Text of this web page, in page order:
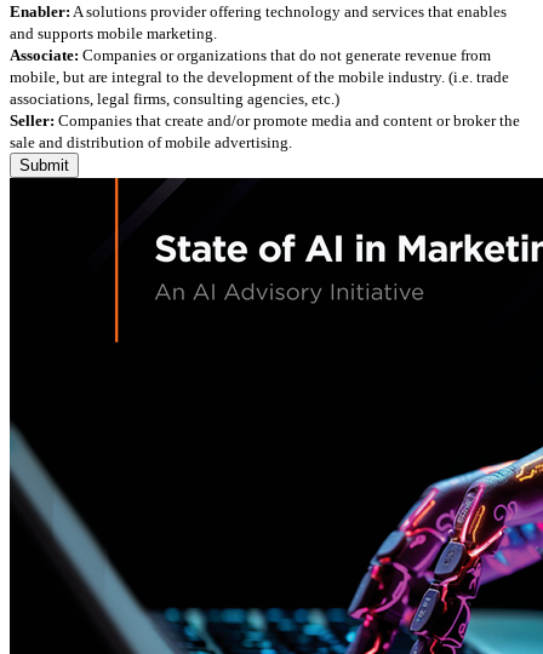
Enabler: A solutions provider offering technology and services that enables
and supports mobile marketing.
Associate: Companies or organizations that do not generate revenue from
mobile, but are integral to the development of the mobile industry. (i.e. trade
associations, legal firms, consulting agencies, etc.)
Seller: Companies that create and/or promote media and content or broker the
sale and distribution of mobile advertising.